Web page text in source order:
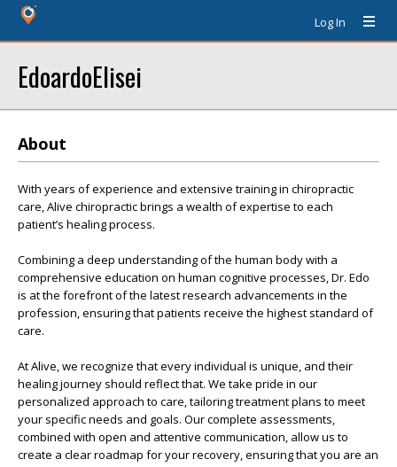
Log In
EdoardoElisei
About
With years of experience and extensive training in chiropractic
care, Alive chiropractic brings a wealth of expertise to each
patient’s healing process.
Combining a deep understanding of the human body with a
comprehensive education on human cognitive processes, Dr. Edo
is at the forefront of the latest research advancements in the
profession, ensuring that patients receive the highest standard of
care.
At Alive, we recognize that every individual is unique, and their
healing journey should reflect that. We take pride in our
personalized approach to care, tailoring treatment plans to meet
your specific needs and goals. Our complete assessments,
combined with open and attentive communication, allow us to
create a clear roadmap for your recovery, ensuring that you are an